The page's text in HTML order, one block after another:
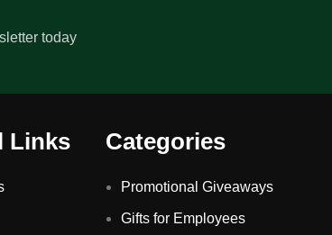
today
Links Categories
Promotional Giveaways
Gifts for Employees